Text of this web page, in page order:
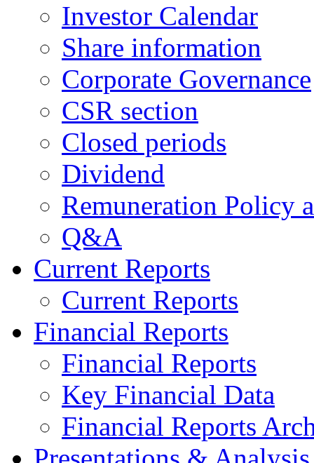
Investor Calendar
Share information
Corporate Governance
CSR section
Closed periods
Dividend
Remuneration Policy
Q&A
Current Reports
Current Reports
Financial Reports
Financial Reports
Key Financial Data
Financial Reports